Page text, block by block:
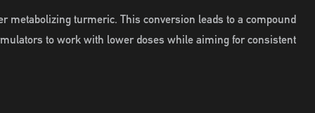
metabolizing turmeric. This conversion leads to a compound
to work with lower doses while aiming for consistent